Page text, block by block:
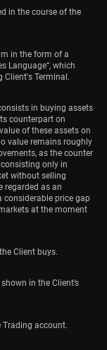
in the course of the
in the form of a
Language“, which
Client's Terminal.
in buying assets
counterpart on
of these assets on
value remains roughly
as the counter
only in
without selling
regarded as an
considerable price gap
at the moment
Client buys.
in the Client’s
account.